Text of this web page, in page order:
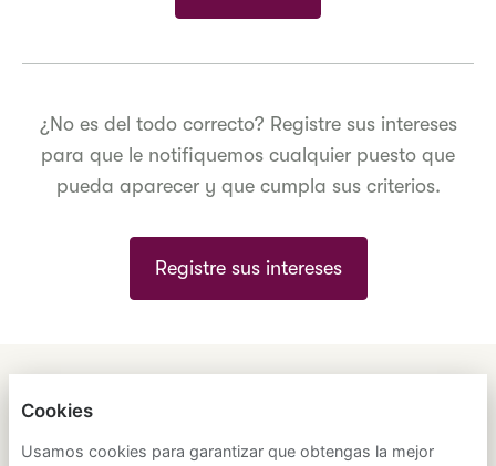
¿No es del todo correcto? Registre sus intereses
para que le notifiquemos cualquier puesto que
pueda aparecer y que cumpla sus criterios.
Registre sus intereses
Cookies
Usamos cookies para garantizar que obtengas la mejor